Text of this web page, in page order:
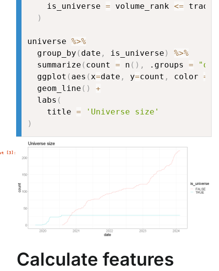
    is_universe
= volume_rank <=
)
universe %>%
  group_by
( date , is_universe )
%>%
  summarize
( count = n ( ) , .groups =
  ggplot
( aes (x=date , y=count , color =
  geom_line
( )
+
  labs
(
    title
=
'Universe size'
)
Calculate features